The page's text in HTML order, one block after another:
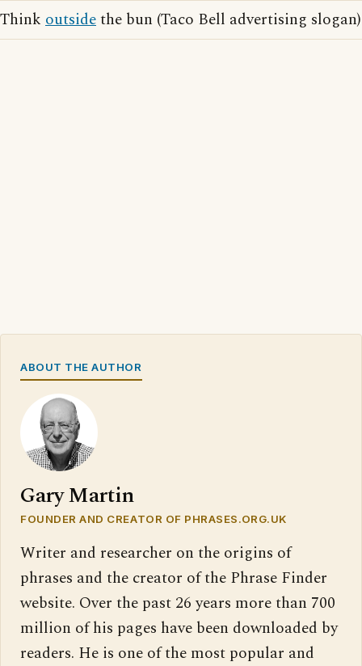
Think outsidethe bun (Taco Bell advertising slogan)
ABOUT THE AUTHOR
Gary Martin
FOUNDER AND CREATOR OF PHRASES.ORG.UK
Writer and researcher on the origins of
phrases and the creator of the Phrase Finder
website. Over the past 26 years more than 700
million of his pages have been downloaded by
readers. He is one of the most popular and